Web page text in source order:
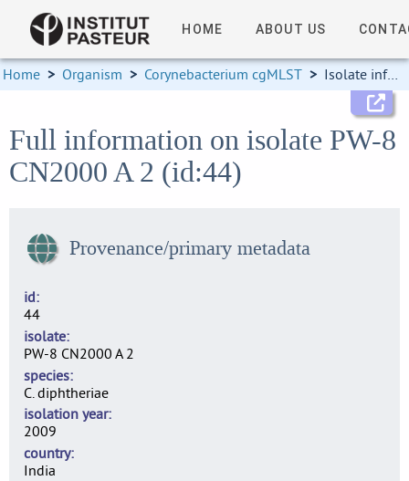
HOME ABOUT US
Home > Organism > Corynebacterium cgMLST > Isolate information
Full information on isolate PW-8
CN2000 A 2 (id:44)
Provenance/primary metadata
id
44
isolate
PW-8 CN2000 A 2
species
C. diphtheriae
isolation year
2009
country
India